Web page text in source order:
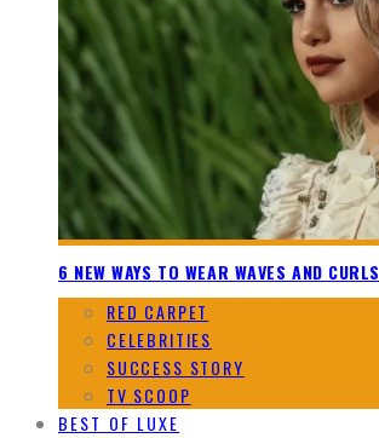
6 NEW WAYS TO WEAR WAVES AND CURLS
RED CARPET
CELEBRITIES
SUCCESS STORY
TV SCOOP
BEST OF LUXE